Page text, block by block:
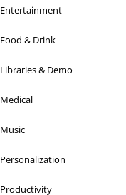
Entertainment
Food & Drink
Libraries & Demo
Medical
Music
Personalization
Productivity